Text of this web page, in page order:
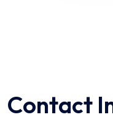
Contact